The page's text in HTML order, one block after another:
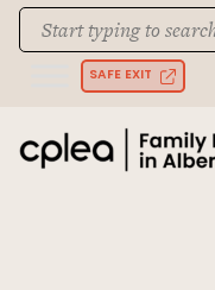
SkipSearch
When autocomplete
SAFE EXIT